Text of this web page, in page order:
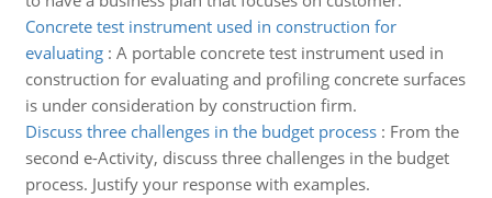
Concrete test instrument used in construction for
evaluating: A portable concrete test instrument used in
construction for evaluating and profiling concrete surfaces
is under consideration by construction firm.
Discuss three challenges in the budget process: From the
second e-Activity, discuss three challenges in the budget
process. Justify your response with examples.